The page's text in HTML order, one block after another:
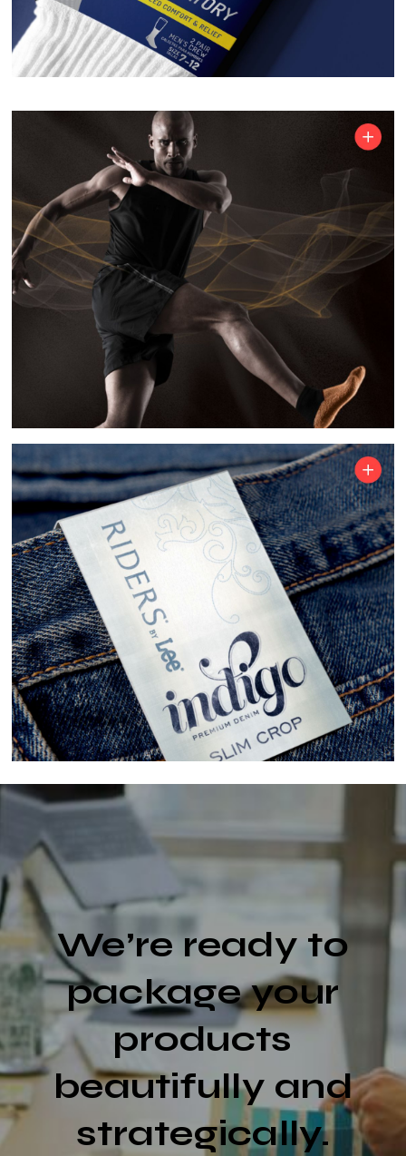
We’re ready to
package your
products
beautifully and
strategically.